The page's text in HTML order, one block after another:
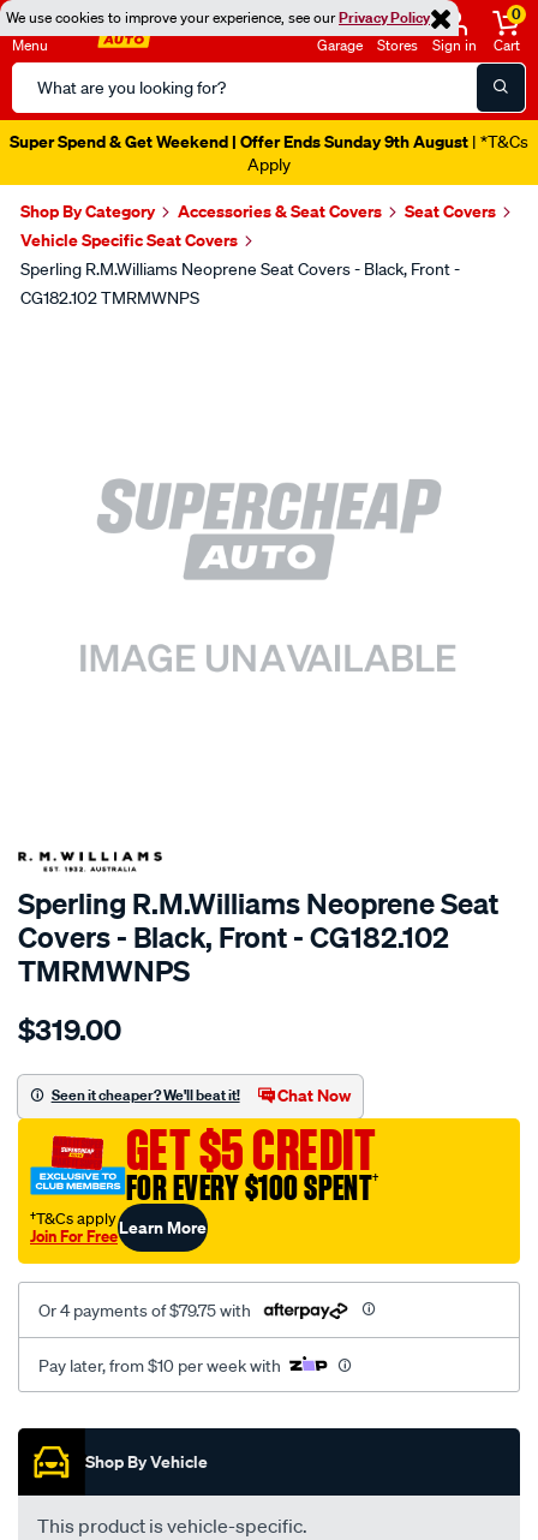
We use cookies to improve your experience, see ourPrivacy Policy
Menu
Search
Catalog
Garage Stores Sign in
0
Cart
Super Spend & Get Weekend | Offer Ends Sunday 9th August | *T&Cs
Apply
Shop By Category Accessories & Seat Covers
Seat Covers
Vehicle Specific Seat Covers
Sperling R.M.Williams Neoprene Seat Covers - Black, Front -
CG182.102 TMRMWNPS
SPECIAL ORDER
Sperling R.M.Williams Neoprene Seat
Covers - Black, Front - CG182.102
TMRMWNPS
Details
r.m.williams-
sca/SPO10003205.html
$319.00
Seen it cheaper? We'll beat it! Chat Now
GET $5 CREDIT
FOR EVERY $100 SPENT†
†T&Cs apply
Join For FreeLearn More
Or 4 payments of $79.75 with
Pay later, from $10 per week with
Promotions
Shop By Vehicle
This product is vehicle-specific.